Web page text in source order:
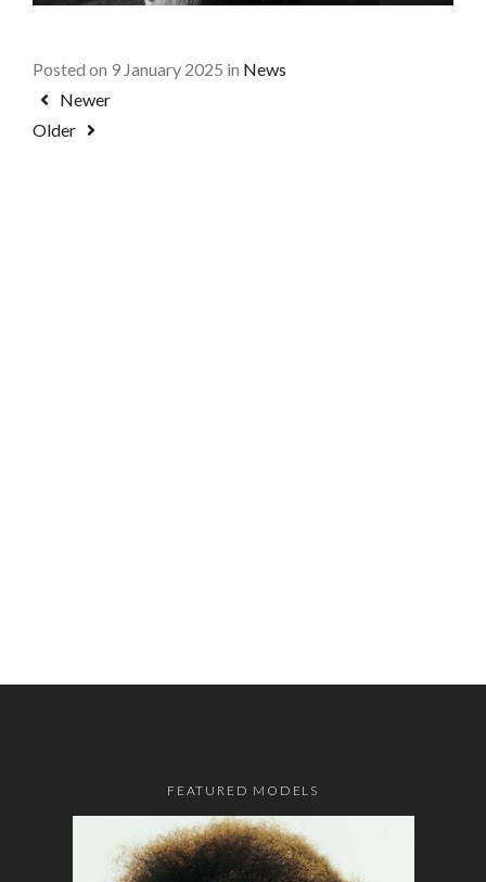
Posted on 9 January 2025 in News
Newer
Older
FEATURED MODELS